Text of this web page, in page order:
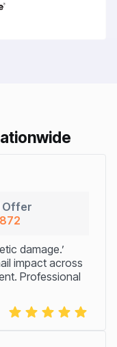
Offer
damage.’
impact across
Professional